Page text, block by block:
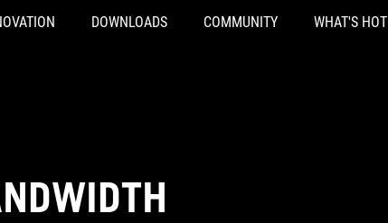
DOWNLOADS COMMUNITY WHAT'S HOT